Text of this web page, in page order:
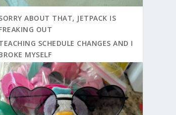
ABOUT THAT, JETPACK IS
OUT
SCHEDULE CHANGES AND I
MYSELF